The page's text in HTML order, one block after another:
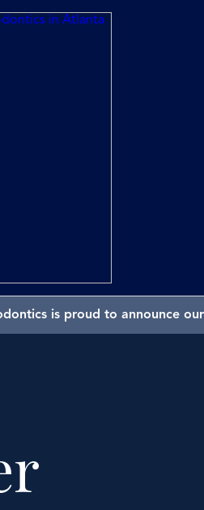
is proud to announce